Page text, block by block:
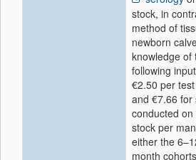
stock, in
method of
newborn
knowledge of
following
€2.50 per
and €7.66 for
conducted
stock per
either the
month